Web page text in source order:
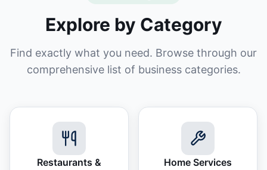
Explore by Category
Find exactly what you need. Browse through our
comprehensive list of business categories.
Restaurants &
Home Services